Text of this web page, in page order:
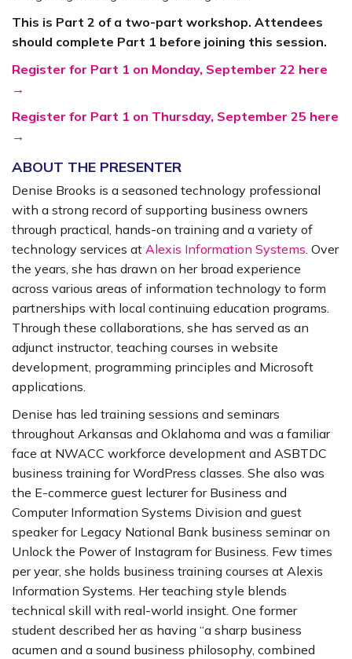
This is Part 2 of a two-part workshop. Attendees
should complete Part 1 before joining this session.
Register for Part 1 on Monday, September 22 here
→
Register for Part 1 on Thursday, September 25 here
→
ABOUT THE PRESENTER
Denise Brooks is a seasoned technology professional
with a strong record of supporting business owners
through practical, hands-on training and a variety of
technology services at Alexis Information Systems. Over
the years, she has drawn on her broad experience
across various areas of information technology to form
partnerships with local continuing education programs.
Through these collaborations, she has served as an
adjunct instructor, teaching courses in website
development, programming principles and Microsoft
applications.
Denise has led training sessions and seminars
throughout Arkansas and Oklahoma and was a familiar
face at NWACC workforce development and ASBTDC
business training for WordPress classes. She also was
the E-commerce guest lecturer for Business and
Computer Information Systems Division and guest
speaker for Legacy National Bank business seminar on
Unlock the Power of Instagram for Business. Few times
per year, she holds business training courses at Alexis
Information Systems. Her teaching style blends
technical skill with real-world insight. One former
student described her as having “a sharp business
acumen and a sound business philosophy, combined